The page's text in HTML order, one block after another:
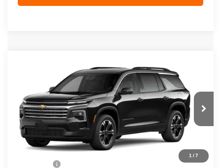
1 /7
Chevrolet TraverseLT
1GNEVGKS7VJ115959 Stock:C270077Model:1LB56
In Transit Ext. Int.
$51,088
ZIMBRICK PRICE
Less
MSRP:
$50,689
+$399